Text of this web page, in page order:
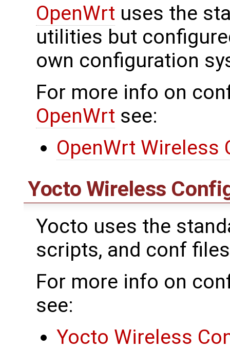
OpenWrt uses the
utilities but
own configuration
For more info on
OpenWrt see:
OpenWrt Wireless
Yocto Wireless
Yocto uses the
scripts, and conf
For more info on
see:
Yocto Wireless